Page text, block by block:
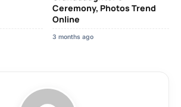
Ceremony, Photos Trend
Online
3 months ago